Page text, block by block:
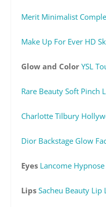
Merit Minimalist
Make Up For Ever HD
Glow and Color YSL
Rare Beauty Soft Pinch
Charlotte Tilbury
Dior Backstage Glow
Eyes Lancome
Lips Sacheu Beauty Lip